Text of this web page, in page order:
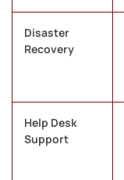
Disaster
Recovery
Help Desk
Support